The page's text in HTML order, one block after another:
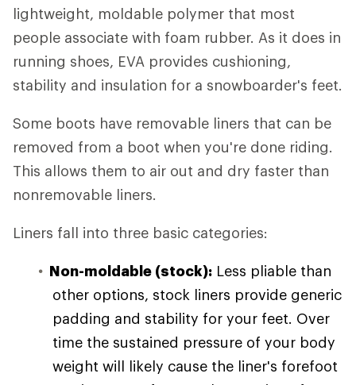
lightweight, moldable polymer that most
people associate with foam rubber. As it does in
running shoes, EVA provides cushioning,
stability and insulation for a snowboarder's feet.
Some boots have removable liners that can be
removed from a boot when you're done riding.
This allows them to air out and dry faster than
nonremovable liners.
Liners fall into three basic categories:
Non-moldable (stock): Less pliable than
other options, stock liners provide generic
padding and stability for your feet. Over
time the sustained pressure of your body
weight will likely cause the liner's forefoot